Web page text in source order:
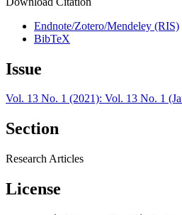
Endnote/Zotero/Mendeley (RIS)
BibTeX
Issue
Vol. 13 No. 1 (2021): Vol. 13 No. 1
Section
Research Articles
License